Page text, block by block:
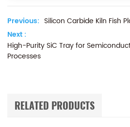
Previous: Silicon Carbide Kiln Fish
Next :
High-Purity SiC Tray for
Processes
RELATED PRODUCTS